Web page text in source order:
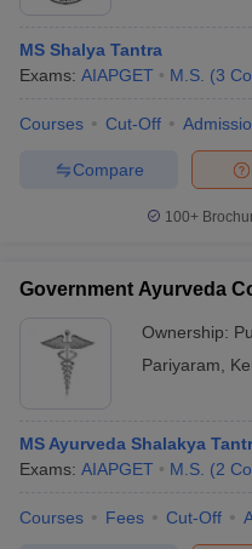
MS Shalya Tantra
Exams: AIAPGET M.S. (3
Courses Cut-Off
Compare
100+
Government Ayurveda
Ownership:
Pariyaram
MS Ayurveda Shalakya
Exams: AIAPGET M.S. (2
Courses Fees Cut-Off